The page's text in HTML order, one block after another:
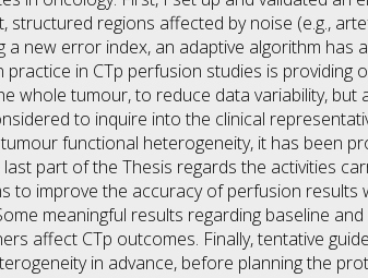
structured regions affected by noise (e.g.,
a new error index, an adaptive algorithm has
practice in CTp perfusion studies is providing
whole tumour, to reduce data variability,
to inquire into the clinical
functional heterogeneity, it has been
part of the Thesis regards the activities
to improve the accuracy of perfusion
meaningful results regarding baseline
affect CTp outcomes. Finally, tentative
in advance, before planning the